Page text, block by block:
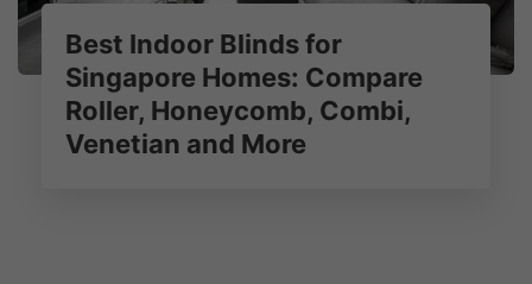
Best Indoor Blinds for
Singapore Homes: Compare
Roller, Honeycomb, Combi,
Venetian and More